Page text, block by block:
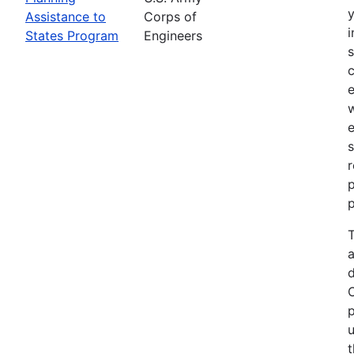
Assistance to
States Program
Corps of
Engineers